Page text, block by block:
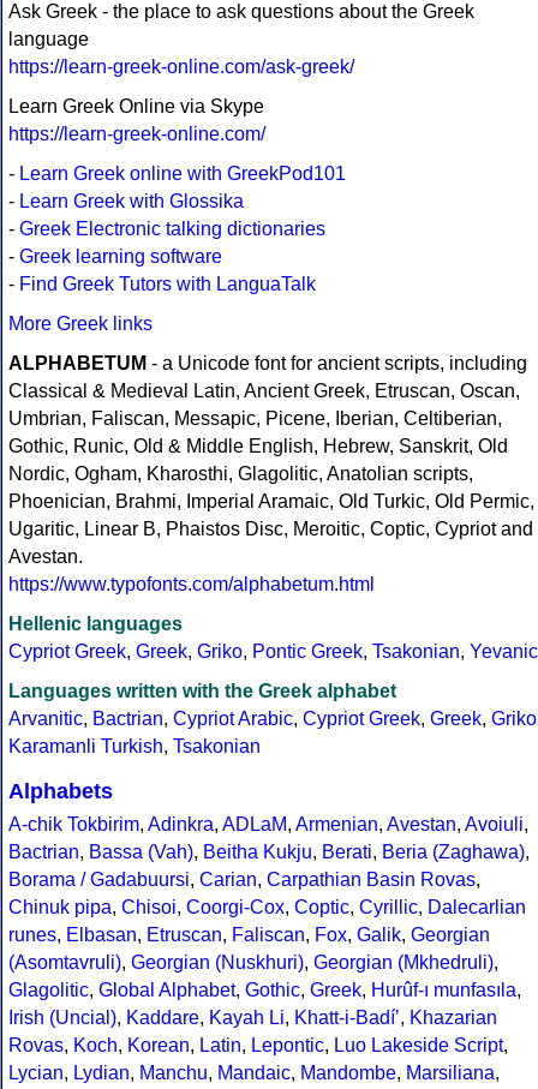
Ask Greek - the place to ask questions about the Greek
language
https://learn-greek-online.com/ask-greek/
Learn Greek Online via Skype
https://learn-greek-online.com/
- Learn Greek online with GreekPod101
- Learn Greek with Glossika
- Greek Electronic talking dictionaries
- Greek learning software
- Find Greek Tutors with LanguaTalk
More Greek links
ALPHABETUM - a Unicode font for ancient scripts, including
Classical & Medieval Latin, Ancient Greek, Etruscan, Oscan,
Umbrian, Faliscan, Messapic, Picene, Iberian, Celtiberian,
Gothic, Runic, Old & Middle English, Hebrew, Sanskrit, Old
Nordic, Ogham, Kharosthi, Glagolitic, Anatolian scripts,
Phoenician, Brahmi, Imperial Aramaic, Old Turkic, Old Permic,
Ugaritic, Linear B, Phaistos Disc, Meroitic, Coptic, Cypriot and
Avestan.
https://www.typofonts.com/alphabetum.html
Hellenic languages
Cypriot Greek, Greek, Griko, Pontic Greek, Tsakonian, Yevanic
Languages written with the Greek alphabet
Arvanitic, Bactrian, Cypriot Arabic, Cypriot Greek, Greek, Griko
Karamanli Turkish, Tsakonian
Alphabets
A-chik Tokbirim, Adinkra, ADLaM, Armenian, Avestan, Avoiuli,
Bactrian, Bassa (Vah), Beitha Kukju, Berati, Beria (Zaghawa),
Borama / Gadabuursi, Carian, Carpathian Basin Rovas,
Chinuk pipa, Chisoi, Coorgi-Cox, Coptic, Cyrillic, Dalecarlian
runes, Elbasan, Etruscan, Faliscan, Fox, Galik, Georgian
(Asomtavruli), Georgian (Nuskhuri), Georgian (Mkhedruli),
Glagolitic, Global Alphabet, Gothic, Greek, Hurûf-ı munfasıla,
Irish (Uncial), Kaddare, Kayah Li, Khatt-i-Badíʼ, Khazarian
Rovas, Koch, Korean, Latin, Lepontic, Luo Lakeside Script,
Lycian, Lydian, Manchu, Mandaic, Mandombe, Marsiliana,